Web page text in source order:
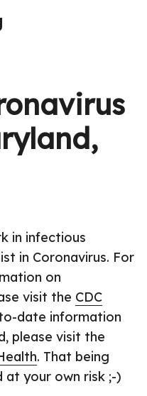
in infectious
in Coronavirus. For
on
visit the CDC
date information
please visit the
. That being
at your own risk ;-)